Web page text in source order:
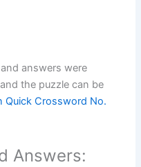
answers were
and the puzzle can be
Quick Crossword No.
Answers: